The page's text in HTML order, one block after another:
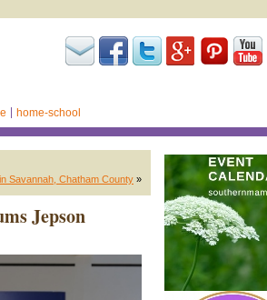
home-school
Savannah, Chatham County »
Jepson